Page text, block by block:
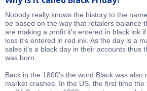
Nobody really knows the history to the
be based on the way that retailers balance
are making a profit it's entered in black ink
loss it's entered in red ink. As the day is a
sales it's a black day in their accounts thus
was born.
Back in the 1800's the word Black was also
market crashes. In the US, the first time